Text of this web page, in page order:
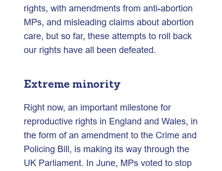
rights, with amendments from anti-abortion
MPs, and misleading claims about abortion
care, but so far, these attempts to roll back
our rights have all been defeated.
Extreme minority
Right now, an important milestone for
reproductive rights in England and Wales, in
the form of an amendment to the Crime and
Policing Bill, is making its way through the
UK Parliament. In June, MPs voted to stop